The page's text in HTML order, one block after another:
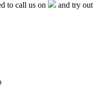
to call us on
and try out